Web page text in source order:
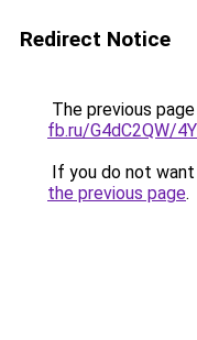
Redirect Notice
The previous
fb.ru/G4dC2QW/
If you do not
the previous page.